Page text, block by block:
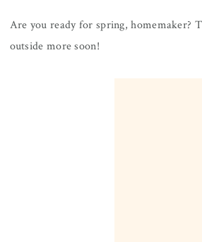
Are you ready for spring, homemaker?
outside more soon!